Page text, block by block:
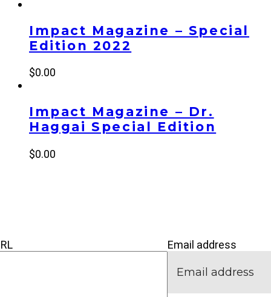
Impact Magazine – Special
Edition 2022
$0.00
Impact Magazine – Dr.
Haggai Special Edition
$0.00
Email address